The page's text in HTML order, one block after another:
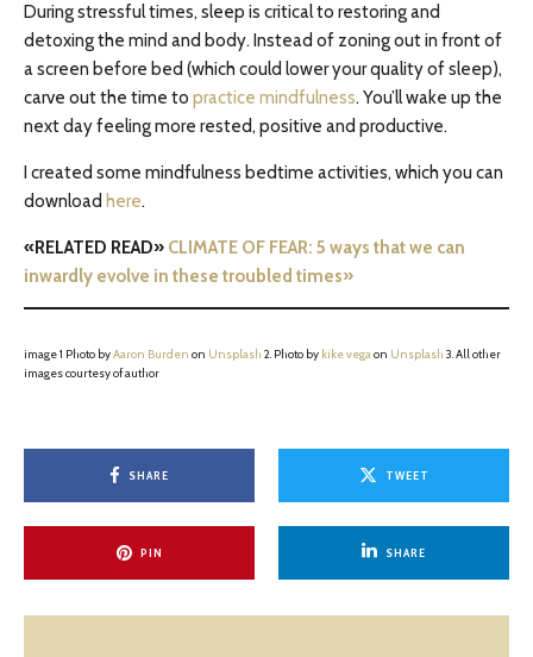
During stressful times, sleep is critical to restoring and
detoxing the mind and body. Instead of zoning out in front of
a screen before bed (which could lower your quality of sleep),
carve out the time to practice mindfulness. You’ll wake up the
next day feeling more rested, positive and productive.
I created some mindfulness bedtime activities, which you can
download here.
«RELATED READ» CLIMATE OF FEAR: 5 ways that we can
inwardly evolve in these troubled times»
image 1 Photo byAaron Burden on Unsplash 2. Photo by kike vegaon Unsplash 3. All other
images courtesy of author
SHARE TWEET
PIN SHARE